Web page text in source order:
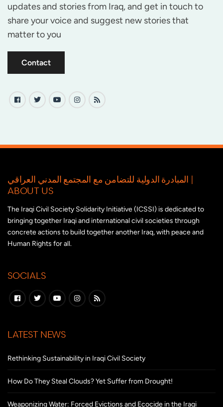
updates and stories from Iraq, and get in touch to
share your voice and suggest new stories that
matter to you
Contact
المبادرة الدولية للتضامن مع المجتمع المدني العراقي |
ABOUT US
The Iraqi Civil Society Solidarity Initiative (ICSSI) is dedicated to
bringing together Iraqi and international civil societies through
concrete actions to build together another Iraq, with peace and
Human Rights for all.
SOCIALS
LATEST NEWS
Rethinking Sustainability in Iraqi Civil Society
How Do They Steal Clouds? Yet Suffer from Drought!
Weaponizing Water: Forced Evictions and Ecocide in the Iraqi